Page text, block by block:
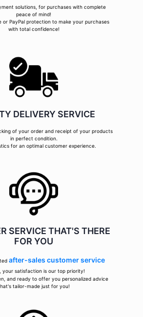
solutions, for purchases with complete
peace of mind!
or PayPal protection to make your purchases
with total confidence!
DELIVERY SERVICE
of your order and receipt of your products
in perfect condition.
for an optimal customer experience.
SERVICE THAT'S THERE
FOR YOU
after-sales customer service
, your satisfaction is our top priority!
and ready to offer you personalized advice
tailor-made just for you!